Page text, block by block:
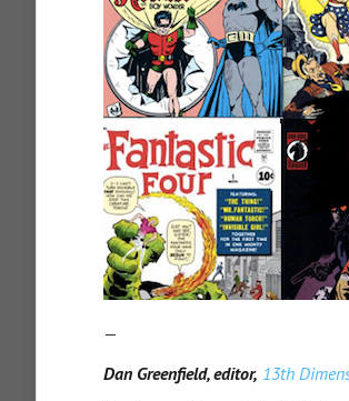
—
Dan Greenfield, editor, 13th